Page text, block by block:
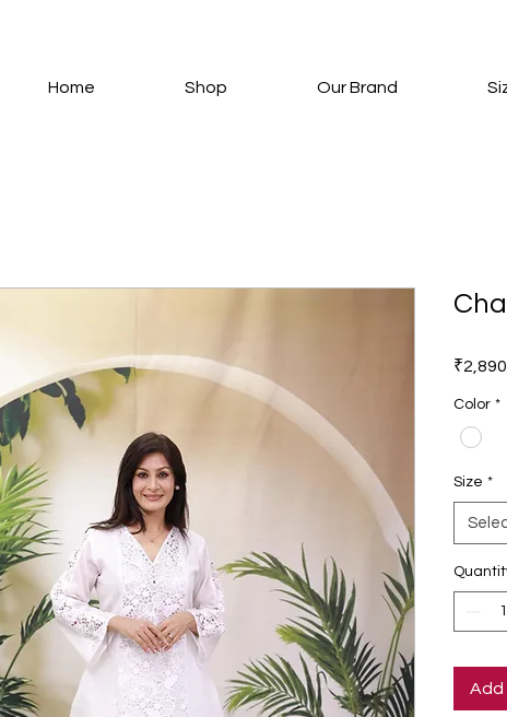
Home Shop Our Brand
Color *
Size *
Add